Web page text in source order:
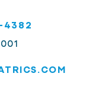
4382